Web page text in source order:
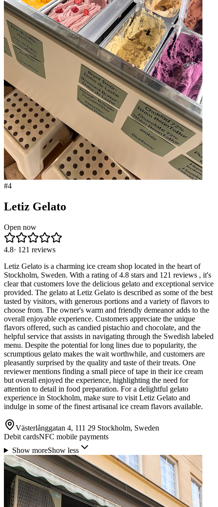
#4
Letiz Gelato
Open now
4.8· 121 reviews
Letiz Gelato is a charming ice cream shop located in the heart of
Stockholm, Sweden. With a rating of 4.8 stars and 121 reviews , it's
clear that customers love the delicious gelato and exceptional service
provided. The gelato at Letiz Gelato is described as some of the best
tasted by visitors, with generous portions and a variety of flavors to
choose from. The owner's warm and friendly demeanor adds to the
overall enjoyable experience. Customers appreciate the unique
flavors offered, such as candied pistachio and chocolate, and the
helpful service that assists in navigating through the Swedish labeled
menu. Despite the potential for long lines due to popularity, the
scrumptious gelato makes the wait worthwhile, and customers are
pleasantly surprised by the quality and taste of their treats. One
reviewer mentions finding a small piece of tape in their ice cream
but overall enjoyed the experience, highlighting the need for
attention to detail in food preparation. For a delightful gelato
experience in Stockholm, make sure to visit Letiz Gelato and
indulge in some of the finest artisanal ice cream flavors available.
Västerlånggatan 4, 111 29 Stockholm, Sweden
Debit cardsNFC mobile payments
Show moreShow less